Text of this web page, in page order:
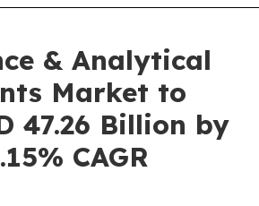
& Analytical
Market to
47.26 Billion by
CAGR